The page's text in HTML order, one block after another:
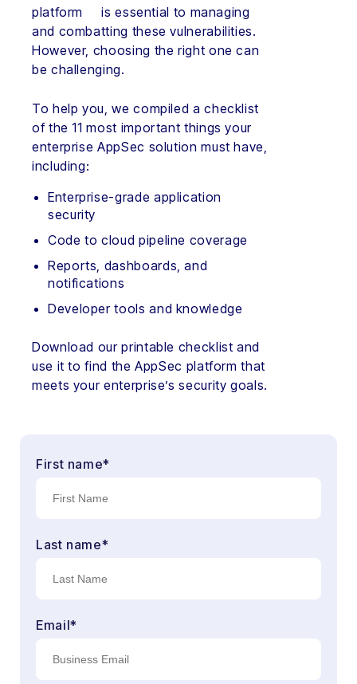
platform is essential to managing
and combatting these vulnerabilities.
However, choosing the right one can
be challenging.
To help you, we compiled a checklist
of the 11 most important things your
enterprise AppSec solution must have,
including:
Enterprise-grade application
security
Code to cloud pipeline coverage
Reports, dashboards, and
notifications
Developer tools and knowledge
Download our printable checklist and
use it to find the AppSec platform that
meets your enterprise’s security goals.
First name*
Last name*
Email*